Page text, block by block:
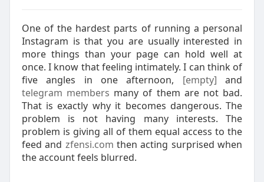
One of the hardest parts of running a personal
Instagram is that you are usually interested in
more things than your page can hold well at
once. I know that feeling intimately. I can think of
five angles in one afternoon, [empty] and
telegram members many of them are not bad.
That is exactly why it becomes dangerous. The
problem is not having many interests. The
problem is giving all of them equal access to the
feed and zfensi.com then acting surprised when
the account feels blurred.